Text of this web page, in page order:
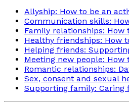
Allyship: How to be an
Communication skills:
Family relationships:
Healthy friendships: How
Helping friends:
Meeting new people:
Romantic relationships:
Sex, consent and sexual
Supporting family: